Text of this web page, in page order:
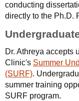
conducting
directly to the Ph.D.
Dr. Athreya accepts
Clinic's Summer
(SURF).
summer training
SURF program.